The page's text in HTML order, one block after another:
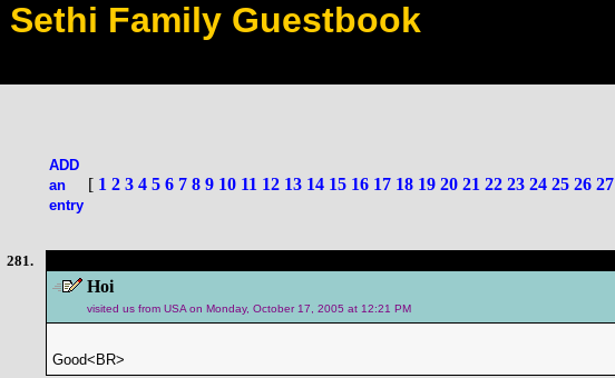
Sethi Family Guestbook
ADD
an
entry
[ 1 2 3 4 5 6 7 8 9 10 11 12 13 14 15 16 17 18 19 20 21 22 23 24 25 26 27
281.
Hoi
visited us from USA on Monday, October 17, 2005 at 12:21 PM
Good<BR>